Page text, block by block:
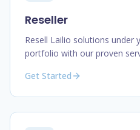
Reseller
Resell Lailio solutions under
portfolio with our proven
Get Started